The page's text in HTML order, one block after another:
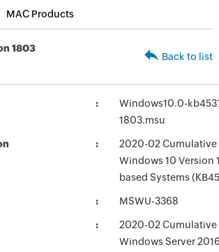
MAC Products
1803
Back to list
Windows10.0-
1803.msu
2020-02 Cumulative
Windows 10 Version
based Systems
MSWU-3368
2020-02 Cumulative
Windows Server